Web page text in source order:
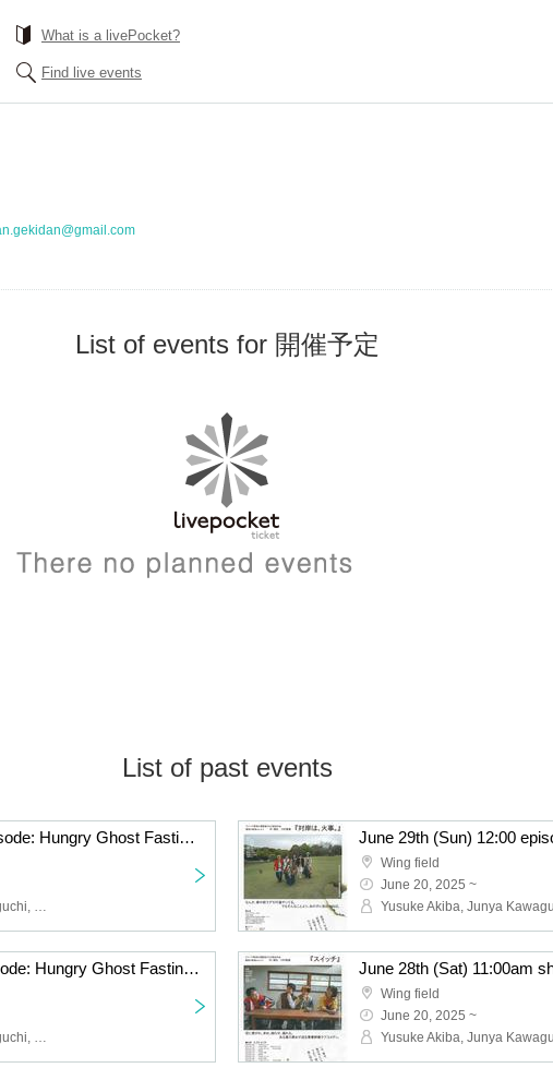
What is a livePocket?
Find live events
List of events for 開催予定
List of past events
June 29th (Sun) 17:00 episode: Hungry Ghost Fasting vol.4.5 "Switch" "The other side is a fire." June 29th (Sun) 17:00 episode: "Switch"
Yusuke Akiba, Junya Kawaguchi, Hikaru Fuga, Sota Kuwano
Wing field
June 20, 2025 ~
June 28th (Sat) 15:00 episode: Hungry Ghost Fasting Vol.4.5 "Switch" "The other side is a fire." June 28th (Sat) 15:00 episode: "The other side is a fire."
Yusuke Akiba, Junya Kawaguchi, Hikaru Fuga, Eika Koyama, Numa Numa, Konomi Hakozaki
Wing field
June 20, 2025 ~